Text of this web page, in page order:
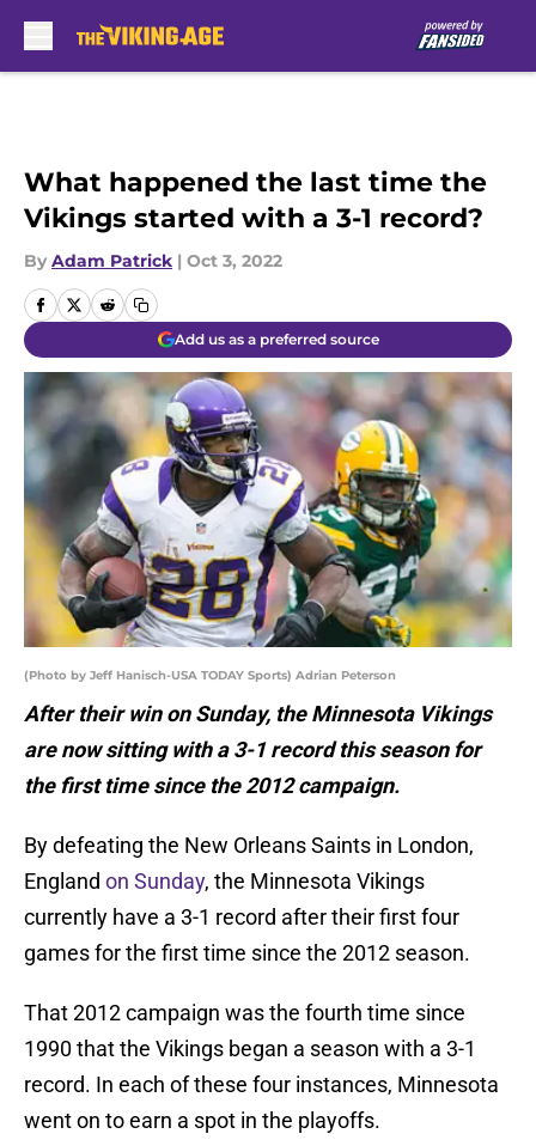
What happened the last time the
Vikings started with a 3-1 record?
By Adam Patrick | Oct 3, 2022
Add us as a preferred source
(Photo by Jeff Hanisch-USA TODAY Sports) Adrian Peterson
After their win on Sunday, the Minnesota Vikings
are now sitting with a 3-1 record this season for
the first time since the 2012 campaign.
By defeating the New Orleans Saints in London,
England on Sunday, the Minnesota Vikings
currently have a 3-1 record after their first four
games for the first time since the 2012 season.
That 2012 campaign was the fourth time since
1990 that the Vikings began a season with a 3-1
record. In each of these four instances, Minnesota
went on to earn a spot in the playoffs.